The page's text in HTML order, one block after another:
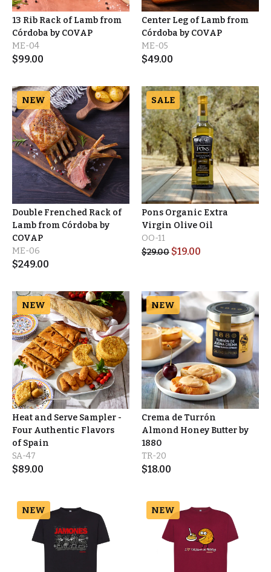
13 Rib Rack of Lamb from
Córdoba by COVAP
ME-04
$99.00
Center Leg of Lamb from
Córdoba by COVAP
ME-05
$49.00
NEW
Double Frenched Rack of
Lamb from Córdoba by
COVAP
ME-06
$249.00
SALE
Pons Organic Extra
Virgin Olive Oil
OO-11
$29.00 $19.00
NEW
Heat and Serve Sampler -
Four Authentic Flavors
of Spain
SA-47
$89.00
NEW
Crema de Turrón
Almond Honey Butter by
1880
TR-20
$18.00
NEW NEW